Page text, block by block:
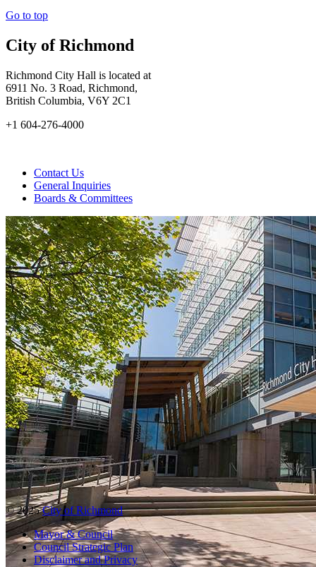
Go to top
City of Richmond
Richmond City Hall is located at
6911 No. 3 Road, Richmond,
British Columbia, V6Y 2C1
+1 604-276-4000
Contact Us
General Inquiries
Boards & Committees
© 2025City of Richmond
Mayor & Council
Council Strategic Plan
Disclaimer and Privacy